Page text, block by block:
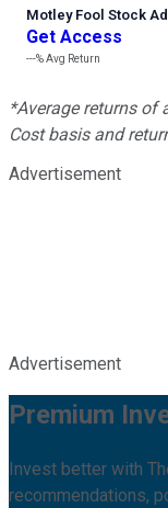
Motley Fool Stock
Get Access
---%Avg Return
*Average returns of
Cost basis and
Advertisement
Advertisement
Premium
Invest better with
recommendations,